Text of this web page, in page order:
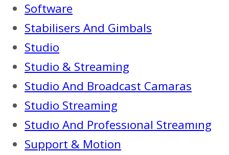
Software
Stabilisers And Gimbals
Studio
Studio & Streaming
Studio And Broadcast Camaras
Studio Streaming
Studıo And Professıonal Streamıng
Support & Motion